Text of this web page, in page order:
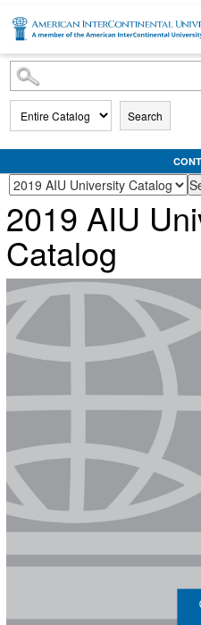
SKIP TO MAIN CONTENT
Search
2019 AIU
Catalog